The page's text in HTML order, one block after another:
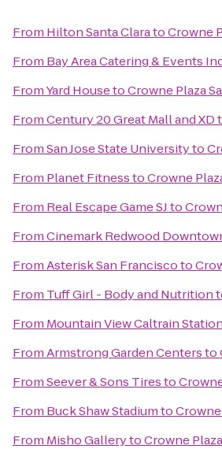
From Hilton Santa ClaratoCrowne
From Bay Area Catering & Events
FromYard HousetoCrowne Plaza
FromCentury 20 Great Mall and XD
FromSan Jose State Universityto
From Planet FitnesstoCrowne
From Real Escape Game SJto
FromCinemark Redwood
FromAsterisk San Franciscoto
From Tuff Girl - Body and Nutrition
From Mountain View Caltrain Station
FromArmstrong Garden Centersto
FromSeever & Sons Tiresto
From Buck Shaw Stadiumto
From Misho GallerytoCrowne